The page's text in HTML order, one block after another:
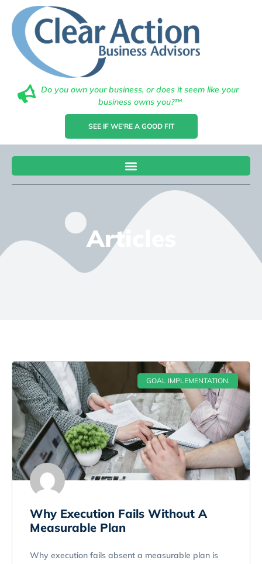
Do you own your business, or does it seem like your
business owns you?™
SEE IF WE'RE A GOOD FIT
Articles
GOAL IMPLEMENTATION.
Why Execution Fails Without A
Measurable Plan
Why execution fails absent a measurable plan is